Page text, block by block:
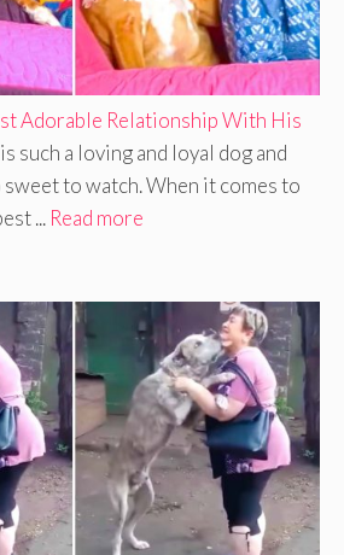
Adorable Relationship With His
such a loving and loyal dog and
to watch. When it comes to
... Read more